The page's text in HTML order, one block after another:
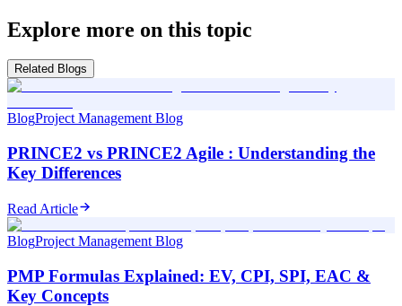
Explore more on this topic
Related Blogs
BlogProject Management Blog
PRINCE2 vs PRINCE2 Agile : Understanding the
Key Differences
Read Article
BlogProject Management Blog
PMP Formulas Explained: EV, CPI, SPI, EAC &
Key Concepts